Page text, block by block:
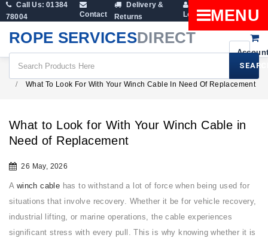
Call Us: 01384
78004
Contact
Delivery &
Returns
Login
Cart
ROPE SERVICESDIRECT
MENU
What To Look For With Your Winch Cable In Need Of Replacement
What to Look for With Your Winch Cable in
Need of Replacement
26 May, 2026
A winch cable has to withstand a lot of force when being used for
situations that involve recovery. Whether it be for vehicle recovery,
industrial lifting, or marine operations, the cable experiences
significant stress with every pull. This is why knowing whether it is